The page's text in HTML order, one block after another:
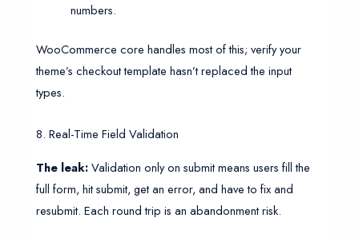
numbers.
WooCommerce core handles most of this; verify your
theme’s checkout template hasn’t replaced the input
types.
8. Real-Time Field Validation
The leak:Validation only on submit means users fill the
full form, hit submit, get an error, and have to fix and
resubmit. Each round trip is an abandonment risk.